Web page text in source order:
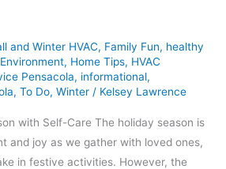
and Winter HVAC, Family Fun, healthy
, Home Tips, HVAC
Pensacola, informational,
, To Do, Winter / Kelsey Lawrence
with Self-Care The holiday season is
and joy as we gather with loved ones,
in festive activities. However, the